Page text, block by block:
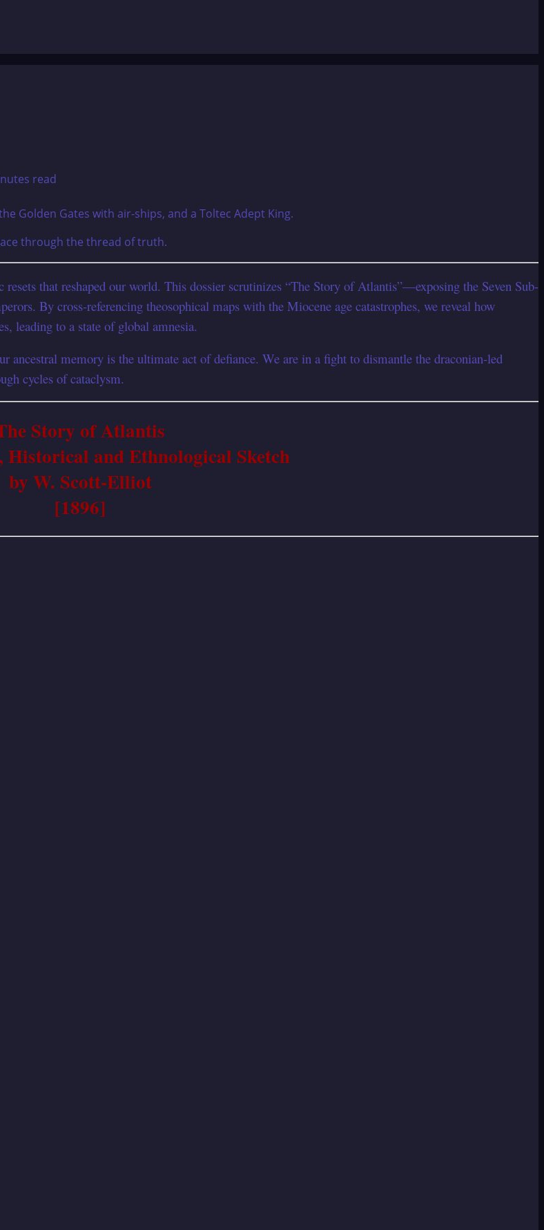
read
through the thread of truth.
that reshaped our world. This dossier scrutinizes “The Story of Atlantis”—exposing the Seven Sub-
By cross-referencing theosophical maps with the Miocene age catastrophes, we reveal how
leading to a state of global amnesia.
ancestral memory is the ultimate act of defiance. We are in a fight to dismantle the draconian-led
cycles of cataclysm.
Story of Atlantis
Historical and Ethnological Sketch
by W. Scott-Elliot
[1896]